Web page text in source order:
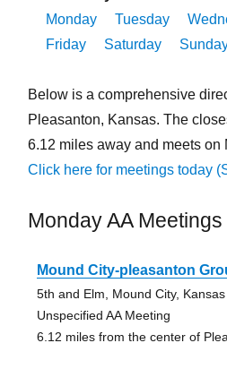
Monday
Tuesday
Friday
Saturday
Below is a comprehensive
Pleasanton, Kansas. The
6.12 miles away and meets on
Click here for meetings today
Monday AA
Mound City-pleasanton
5th and Elm, Mound City, Kansas
Unspecified AA Meeting
6.12 miles from the center of